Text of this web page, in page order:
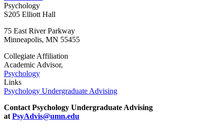
Psychology
S205 Elliott Hall
75 East River Parkway
Minneapolis, MN 55455
Collegiate Affiliation
Academic Advisor,
Psychology
Links
Psychology Undergraduate Advising
Contact Psychology Undergraduate Advising
at PsyAdvis@umn.edu